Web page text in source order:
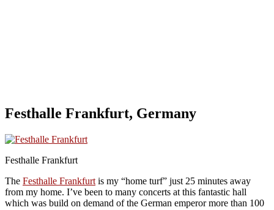
Festhalle Frankfurt, Germany
Festhalle Frankfurt
The Festhalle Frankfurt is my “home turf” just 25 minutes away
from my home. I’ve been to many concerts at this fantastic hall
which was build on demand of the German emperor more than 100